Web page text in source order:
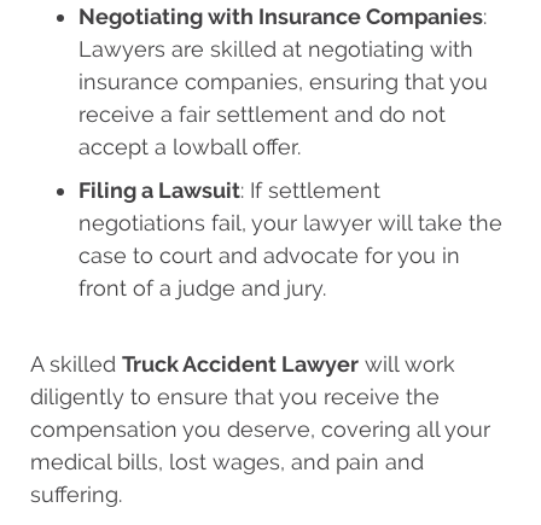
Negotiating with Insurance Companies:
Lawyers are skilled at negotiating with
insurance companies, ensuring that you
receive a fair settlement and do not
accept a lowball offer.
Filing a Lawsuit: If settlement
negotiations fail, your lawyer will take the
case to court and advocate for you in
front of a judge and jury.
A skilled Truck Accident Lawyer will work
diligently to ensure that you receive the
compensation you deserve, covering all your
medical bills, lost wages, and pain and
suffering.